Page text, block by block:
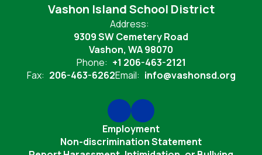
Vashon Island School District
Address:
9309 SW Cemetery Road
Vashon, WA 98070
Phone: +1 206-463-2121
Fax: 206-463-6262Email: info@vashonsd.org
Employment
Non-discrimination Statement